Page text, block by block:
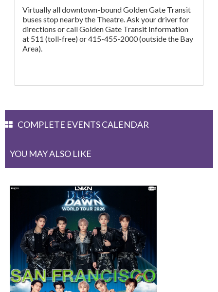
Virtually all downtown-bound Golden Gate Transit
buses stop nearby the Theatre. Ask your driver for
directions or call Golden Gate Transit Information
at 511 (toll-free) or 415-455-2000 (outside the Bay
Area).
YOU MAY ALSO LIKE
COMPLETE EVENTS CALENDAR